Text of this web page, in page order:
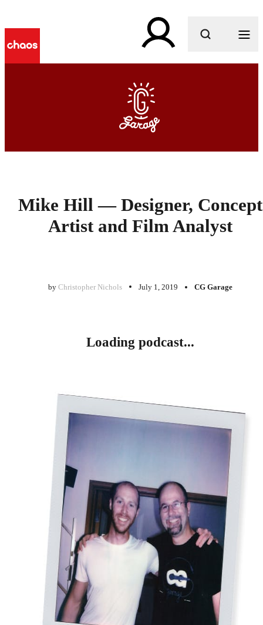
What are you looking for?
Mike Hill — Designer, Concept
Artist and Film Analyst
by Christopher Nichols July 1, 2019 CG Garage
Loading podcast...